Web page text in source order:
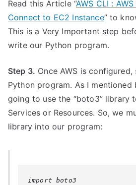
Read this Article “AWS CLI :
Connect to EC2 Instance” to
This is a Very Important step
write our Python program.
Step 3. Once AWS is
Python program. As I mentioned
going to use the “boto3” library
Services or Resources. So, we
library into our program:
import boto3